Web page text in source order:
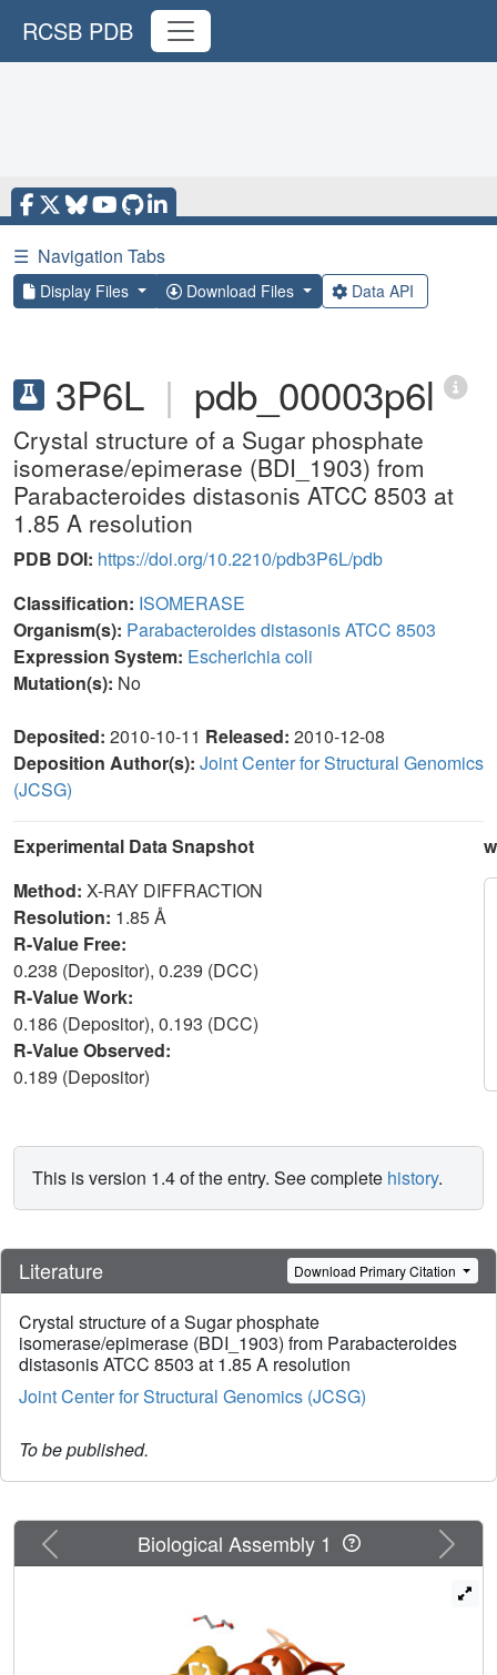
RCSB PDB
☰ Navigation Tabs
Display Files Download Files Data API
3P6L | pdb_00003p6l
Crystal structure of a Sugar phosphate
isomerase/epimerase (BDI_1903) from
Parabacteroides distasonis ATCC 8503 at
1.85 A resolution
PDB DOI: https://doi.org/10.2210/pdb3P6L/pdb
Classification: ISOMERASE
Organism(s): Parabacteroides distasonis ATCC 8503
Expression System: Escherichia coli
Mutation(s): No
Deposited: 2010-10-11 Released: 2010-12-08
Deposition Author(s): Joint Center for Structural Genomics
(JCSG)
Experimental Data Snapshot
Method: X-RAY DIFFRACTION
Resolution: 1.85 Å
R-Value Free:
0.238 (Depositor), 0.239 (DCC)
R-Value Work:
0.186 (Depositor), 0.193 (DCC)
R-Value Observed:
0.189 (Depositor)
This is version 1.4 of the entry. See complete history.
Literature Download Primary Citation
Crystal structure of a Sugar phosphate
isomerase/epimerase (BDI_1903) from Parabacteroides
distasonis ATCC 8503 at 1.85 A resolution
Joint Center for Structural Genomics (JCSG)
To be published.
Previous Next
Biological Assembly 1